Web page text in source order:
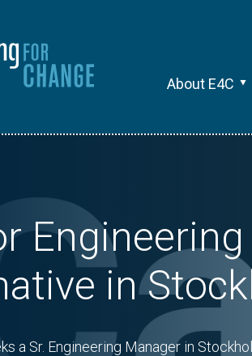
About E4C
in
a Sr. Engineering Manager in